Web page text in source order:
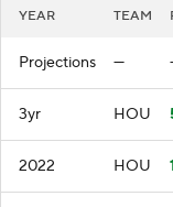
YEAR TEAM
Projections —
3yr HOU
2022 HOU